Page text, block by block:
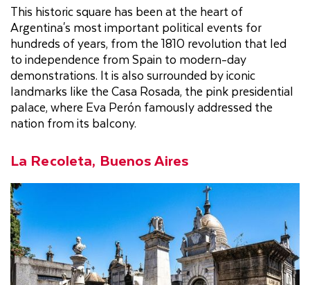
This historic square has been at the heart of
Argentina's most important political events for
hundreds of years, from the 1810 revolution that led
to independence from Spain to modern-day
demonstrations. It is also surrounded by iconic
landmarks like the Casa Rosada, the pink presidential
palace, where Eva Perón famously addressed the
nation from its balcony.
La Recoleta, Buenos Aires